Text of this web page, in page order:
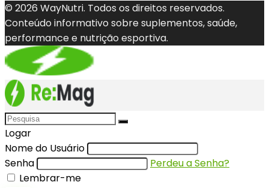
© 2026 WayNutri. Todos os direitos reservados.
Conteúdo informativo sobre suplementos, saúde,
performance e nutrição esportiva.
Logar
Nome do Usuário
Senha
Perdeu a Senha?
Lembrar-me